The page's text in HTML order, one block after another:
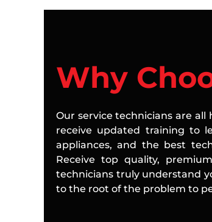
Why
Our service technicians are
receive updated training to
appliances, and the best
Receive top quality,
technicians truly understand
to the root of the problem to